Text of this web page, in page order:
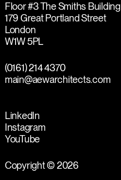
Floor #3 The Smiths Building
179 Great Portland Street
London
W1W 5PL
(0161) 214 4370
main@aewarchitects.com
LinkedIn
Instagram
YouTube
Copyright © 2026